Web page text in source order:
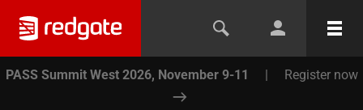
PASS Summit West 2026, November 9-11 | Register now